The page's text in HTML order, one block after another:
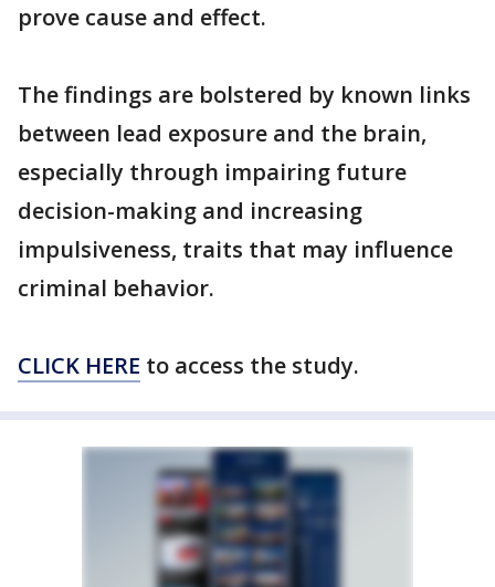
prove cause and effect.
The findings are bolstered by known links
between lead exposure and the brain,
especially through impairing future
decision-making and increasing
impulsiveness, traits that may influence
criminal behavior.
CLICK HERE to access the study.